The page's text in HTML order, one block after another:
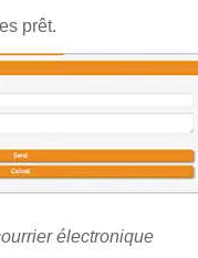
prêt.
électronique